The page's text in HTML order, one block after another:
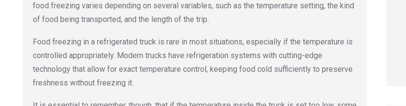
food freezing varies depending on several variables, such as the temperature setting, the kind
of food being transported, and the length of the trip.
Food freezing in a refrigerated truck is rare in most situations, especially if the temperature is
controlled appropriately. Modern trucks have refrigeration systems with cutting-edge
technology that allow for exact temperature control, keeping food cold sufficiently to preserve
freshness without freezing it.